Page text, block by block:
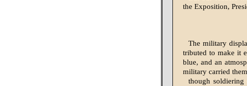
the Exposition,
The military
tributed to make it
blue, and an
military carried
though soldiering